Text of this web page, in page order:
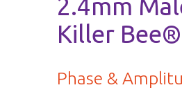
2.4mm
Killer
Phase &